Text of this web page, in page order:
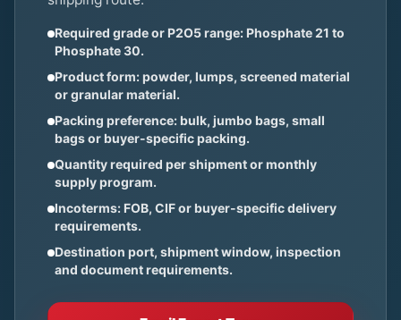
Required grade or P2O5 range: Phosphate 21 to
Phosphate 30.
Product form: powder, lumps, screened material
or granular material.
Packing preference: bulk, jumbo bags, small
bags or buyer-specific packing.
Quantity required per shipment or monthly
supply program.
Incoterms: FOB, CIF or buyer-specific delivery
requirements.
Destination port, shipment window, inspection
and document requirements.